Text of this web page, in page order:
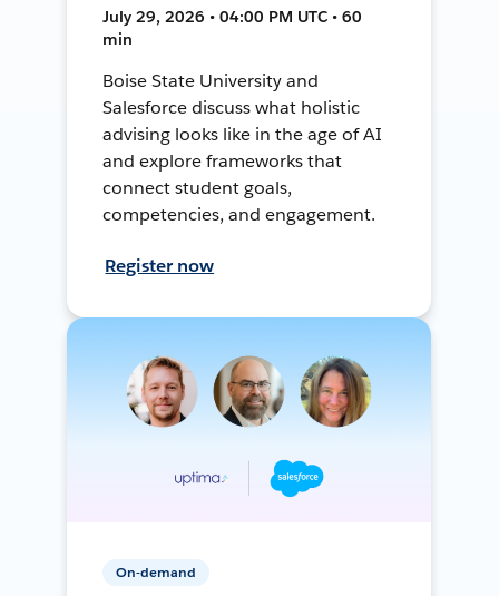
July 29, 2026 • 04:00 PM UTC • 60
min
Boise State University and
Salesforce discuss what holistic
advising looks like in the age of AI
and explore frameworks that
connect student goals,
competencies, and engagement.
Register now
On-demand